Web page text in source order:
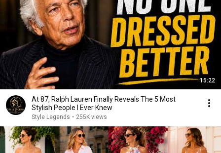
15:22
At 87, Ralph Lauren Finally Reveals The 5 Most
Stylish People I Ever Knew
Style Legends • 255K views